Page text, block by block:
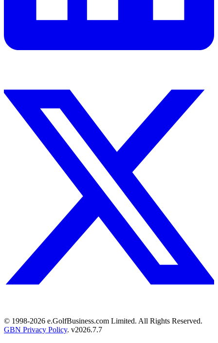
© 1998-2026 e.GolfBusiness.com Limited. All Rights Reserved.
GBN Privacy Policy. v2026.7.7